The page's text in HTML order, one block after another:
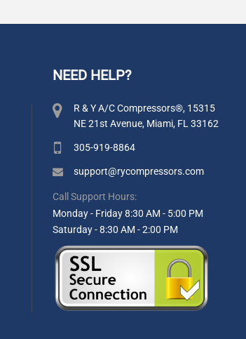
NEED HELP?
R & Y A/C Compressors®, 15315
NE 21st Avenue, Miami, FL 33162
305-919-8864
support@rycompressors.com
Call Support Hours:
Monday - Friday 8:30 AM - 5:00 PM
Saturday - 8:30 AM - 2:00 PM